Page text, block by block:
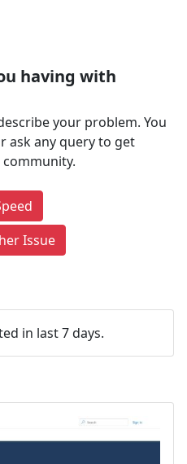
having with
your problem. You
ask any query to get
Issue
in last 7 days.